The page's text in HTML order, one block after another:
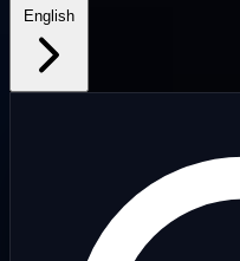
English